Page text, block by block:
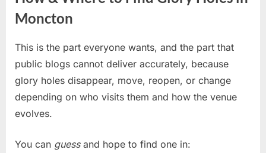
Moncton
This is the part everyone wants, and the part that
public blogs cannot deliver accurately, because
glory holes disappear, move, reopen, or change
depending on who visits them and how the venue
evolves.
You can guessand hope to find one in: